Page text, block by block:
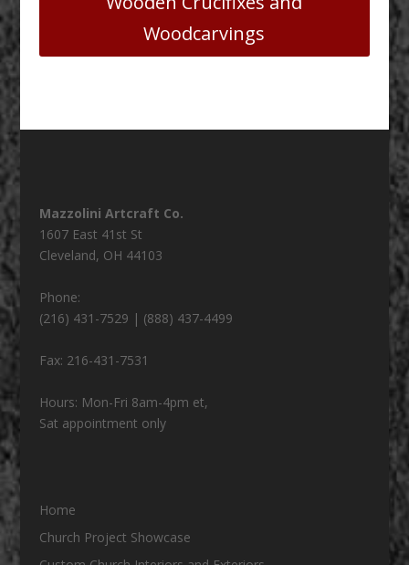
Woodcarvings
Mazzolini Artcraft Co.
1607 East 41st St
Cleveland, OH 44103
Phone:
(216) 431-7529 | (888) 437-4499
Fax: 216-431-7531
Hours: Mon-Fri 8am-4pm et,
Sat appointment only
Home
Church Project Showcase